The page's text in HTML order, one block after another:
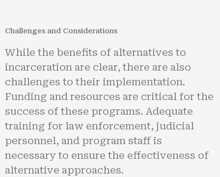
Challenges and Considerations
While the benefits of alternatives to
incarceration are clear, there are also
challenges to their implementation.
Funding and resources are critical for the
success of these programs. Adequate
training for law enforcement, judicial
personnel, and program staff is
necessary to ensure the effectiveness of
alternative approaches.